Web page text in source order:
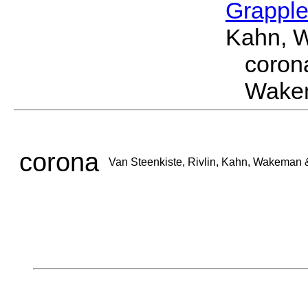
Kahn,
corona Van Steenkiste, Rivlin, Kahn, Wakeman